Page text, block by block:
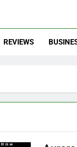
REVIEWS